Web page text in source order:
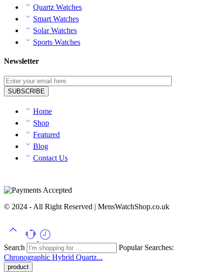
Quartz Watches
Smart Watches
Solar Watches
Sports Watches
Newsletter
Home
Shop
Featured
Blog
Contact Us
© 2024 - All Right Reserved | MensWatchShop.co.uk
Search
Popular Searches:
Chronographic Hybrid Quartz...